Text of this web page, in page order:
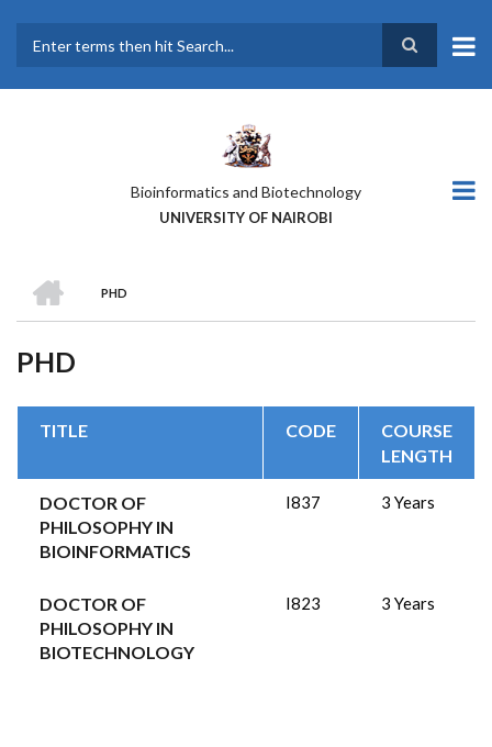
main
Bioinformatics and Biotechnology
UNIVERSITY OF NAIROBI
BREADCRUMB
PHD
PHD
TITLE CODE
COURSE
LENGTH
DOCTOR OF
PHILOSOPHY IN
BIOINFORMATICS
I837 3 Years
DOCTOR OF
PHILOSOPHY IN
BIOTECHNOLOGY
I823 3 Years